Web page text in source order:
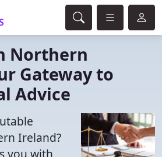
Northern
Gateway to
Advice
Ireland?
you with